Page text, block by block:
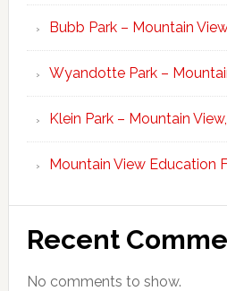
Bubb Park – Mountain
Wyandotte Park –
Klein Park – Mountain
Mountain View Education
Recent
No comments to show.